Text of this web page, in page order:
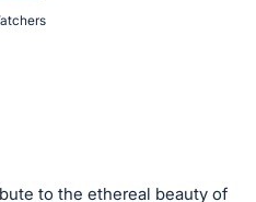
to the ethereal beauty of